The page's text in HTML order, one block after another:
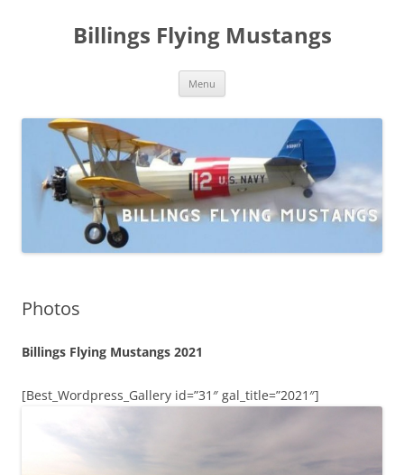
Billings Flying Mustangs
Menu
Photos
Billings Flying Mustangs 2021
[Best_Wordpress_Gallery id=”31″ gal_title=”2021″]